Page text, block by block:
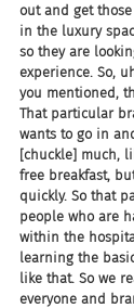
out and get
in the luxury
so they are
experience. So,
you mentioned,
That particular
wants to go in
[chuckle] much,
free breakfast,
quickly. So that
people who are
within the
learning the
like that. So we
everyone and